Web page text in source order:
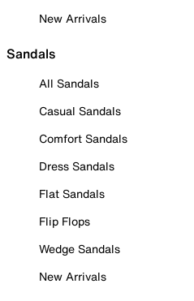
New Arrivals
Sandals
All Sandals
Casual Sandals
Comfort Sandals
Dress Sandals
Flat Sandals
Flip Flops
Wedge Sandals
New Arrivals